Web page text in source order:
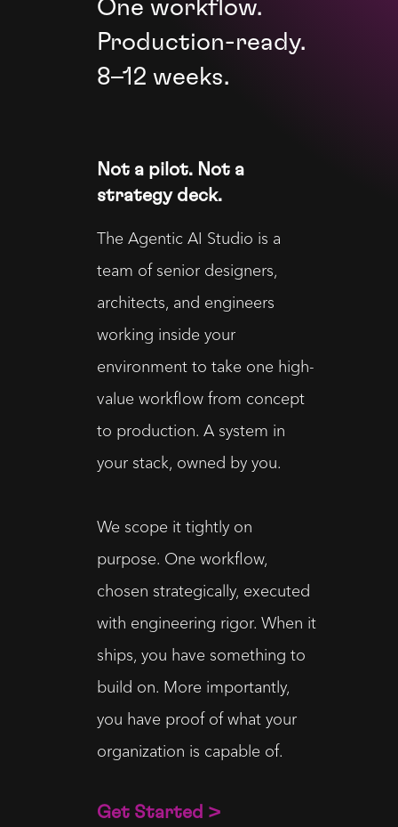
One workflow.
Production-ready.
8–12 weeks.
Not a pilot. Not a
strategy deck.
The Agentic AI Studio is a
team of senior designers,
architects, and engineers
working inside your
environment to take one high-
value workflow from concept
to production. A system in
your stack, owned by you.
We scope it tightly on
purpose. One workflow,
chosen strategically, executed
with engineering rigor. When it
ships, you have something to
build on. More importantly,
you have proof of what your
organization is capable of.
Get Started >